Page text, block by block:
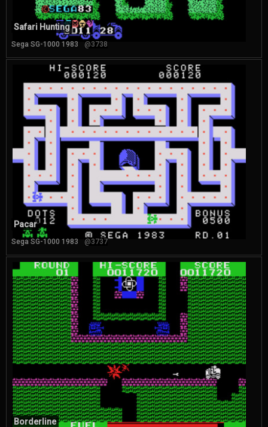
Safari Hunting
Sega SG-1000 1983 @3738
Pacar
Sega SG-1000 1983 @3737
Borderline